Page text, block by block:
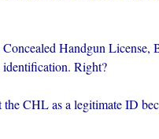
Handgun
identification. Right?
CHL as a legitimate ID